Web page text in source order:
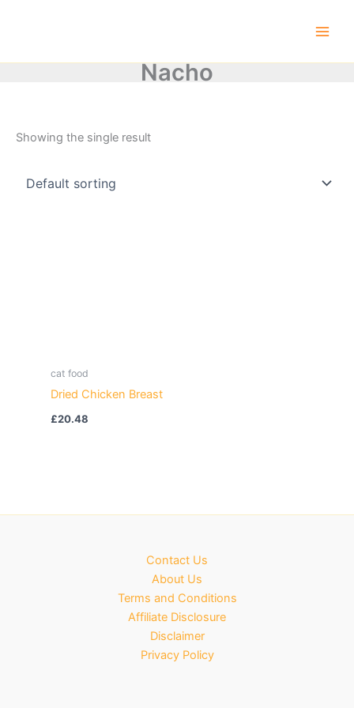
Nacho
Showing the single result
cat food
Dried Chicken Breast
£20.48
Contact Us
About Us
Terms and Conditions
Affiliate Disclosure
Disclaimer
Privacy Policy